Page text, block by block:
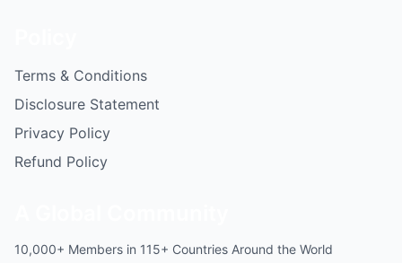
Terms & Conditions
Disclosure Statement
Privacy Policy
Refund Policy
10,000+ Members in 115+ Countries Around the World